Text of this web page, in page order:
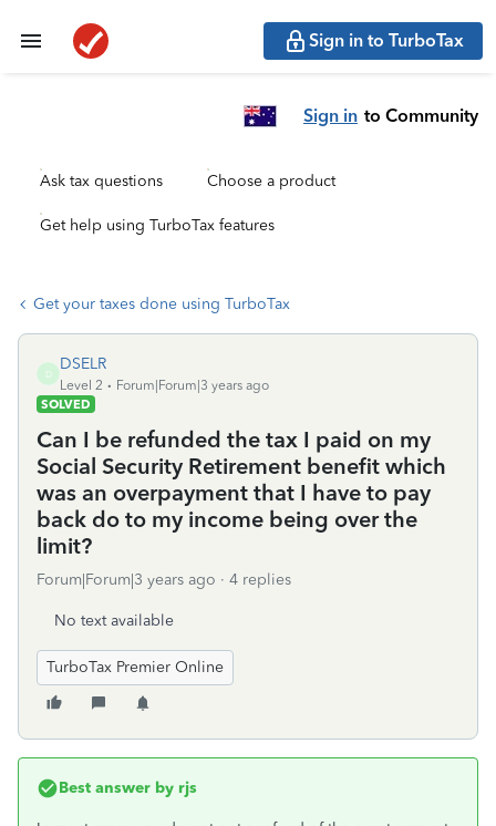
Sign in to TurboTax
Sign in to Community
Ask tax questions Choose a product
Get help using TurboTax features
Get your taxes done using TurboTax
D
DSELR
Level 2
Forum|Forum|3 years ago
SOLVED
Can I be refunded the tax I paid on my
Social Security Retirement benefit which
was an overpayment that I have to pay
back do to my income being over the
limit?
Forum|Forum|3 years ago 4 replies
No text available
TurboTax Premier Online
Best answer by rjs